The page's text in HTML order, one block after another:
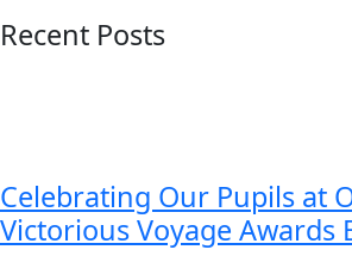
Recent Posts
Celebrating Our Pupils at
Victorious Voyage Awards